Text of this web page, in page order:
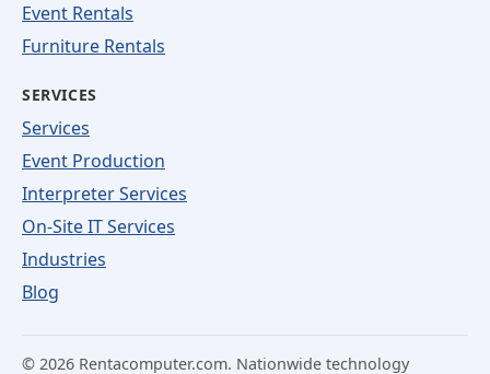
Event Rentals
Furniture Rentals
SERVICES
Services
Event Production
Interpreter Services
On-Site IT Services
Industries
Blog
© 2026 Rentacomputer.com. Nationwide technology